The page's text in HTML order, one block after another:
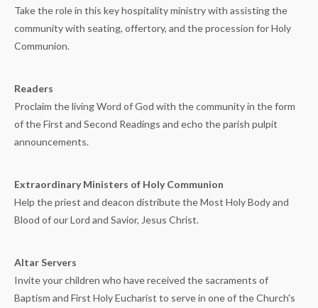
Take the role in this key hospitality ministry with assisting the
community with seating, offertory, and the procession for Holy
Communion.
Readers
Proclaim the living Word of God with the community in the form
of the First and Second Readings and echo the parish pulpit
announcements.
Extraordinary Ministers of Holy Communion
Help the priest and deacon distribute the Most Holy Body and
Blood of our Lord and Savior, Jesus Christ.
Altar Servers
Invite your children who have received the sacraments of
Baptism and First Holy Eucharist to serve in one of the Church's